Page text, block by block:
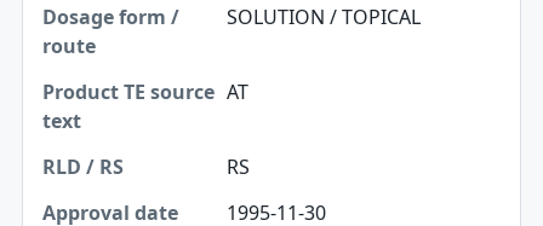
SOLUTION / TOPICAL
AT
RS
1995-11-30